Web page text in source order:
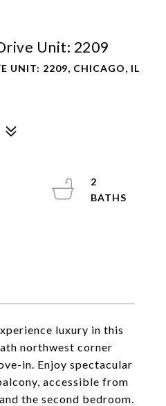
Unit: 2209
UNIT: 2209, CHICAGO, IL
luxury in this
northwest corner
in. Enjoy spectacular
accessible from
the second bedroom.
2